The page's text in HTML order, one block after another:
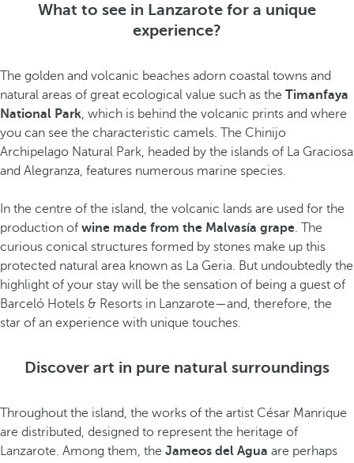
What to see in Lanzarote for a unique
experience?
The golden and volcanic beaches adorn coastal towns and
natural areas of great ecological value such as the Timanfaya
National Park, which is behind the volcanic prints and where
you can see the characteristic camels. The Chinijo
Archipelago Natural Park, headed by the islands of La Graciosa
and Alegranza, features numerous marine species.
In the centre of the island, the volcanic lands are used for the
production of wine made from the Malvasía grape. The
curious conical structures formed by stones make up this
protected natural area known as La Geria. But undoubtedly the
highlight of your stay will be the sensation of being a guest of
Barceló Hotels & Resorts in Lanzarote—and, therefore, the
star of an experience with unique touches.
Discover art in pure natural surroundings
Throughout the island, the works of the artist César Manrique
are distributed, designed to represent the heritage of
Lanzarote. Among them, the Jameos del Agua are perhaps